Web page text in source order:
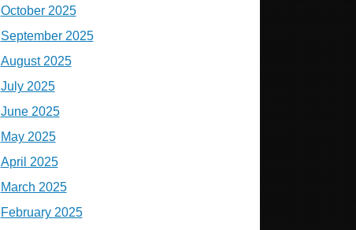
October 2025
September 2025
August 2025
July 2025
June 2025
May 2025
April 2025
March 2025
February 2025